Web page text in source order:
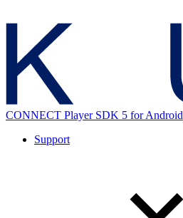
CONNECT Player SDK 5 for Android
Support